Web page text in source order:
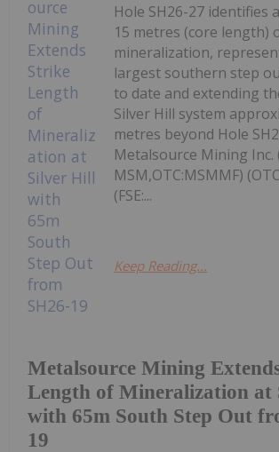
Metalsource Mining
Length of Mineralization at
with 65m South Step Out
19
Hole SH26-27 identifies
15 metres (core length)
mineralization,
largest southern step
to date and extending
Silver Hill system
metres beyond Hole
Metalsource Mining Inc.
MSM,OTC:MSMMF)
(FSE:...
Keep Reading...